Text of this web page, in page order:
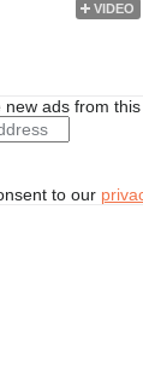
VIDEO
ads from
to our